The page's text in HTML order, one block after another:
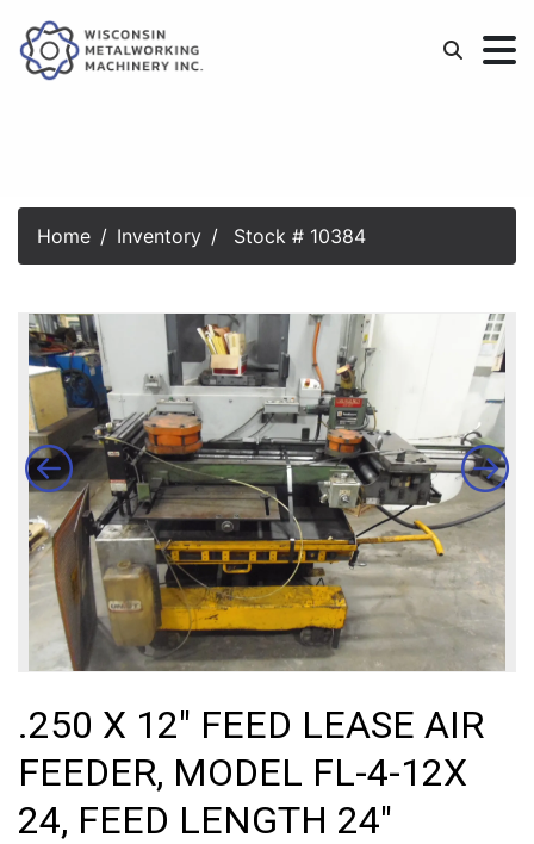
Home Inventory Stock # 10384
.250 X 12" FEED LEASE AIR
FEEDER, MODEL FL-4-12X
24, FEED LENGTH 24"